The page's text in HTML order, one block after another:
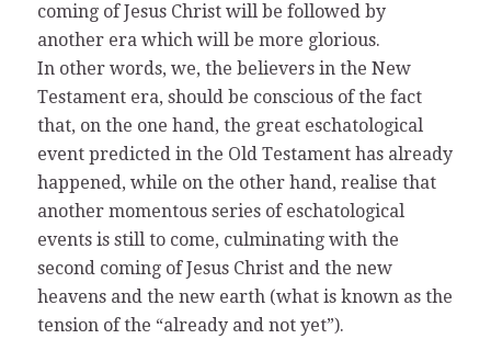
coming of Jesus Christ will be followed by
another era which will be more glorious.
In other words, we, the believers in the New
Testament era, should be conscious of the fact
that, on the one hand, the great eschatological
event predicted in the Old Testament has already
happened, while on the other hand, realise that
another momentous series of eschatological
events is still to come, culminating with the
second coming of Jesus Christ and the new
heavens and the new earth (what is known as the
tension of the “already and not yet”).